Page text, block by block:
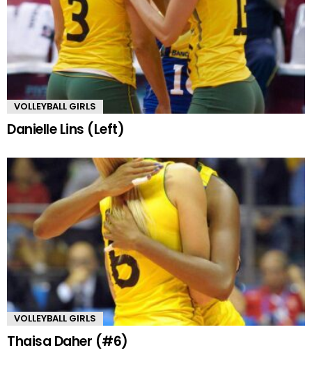
VOLLEYBALL GIRLS
Danielle Lins (Left)
VOLLEYBALL GIRLS
Thaisa Daher (#6)